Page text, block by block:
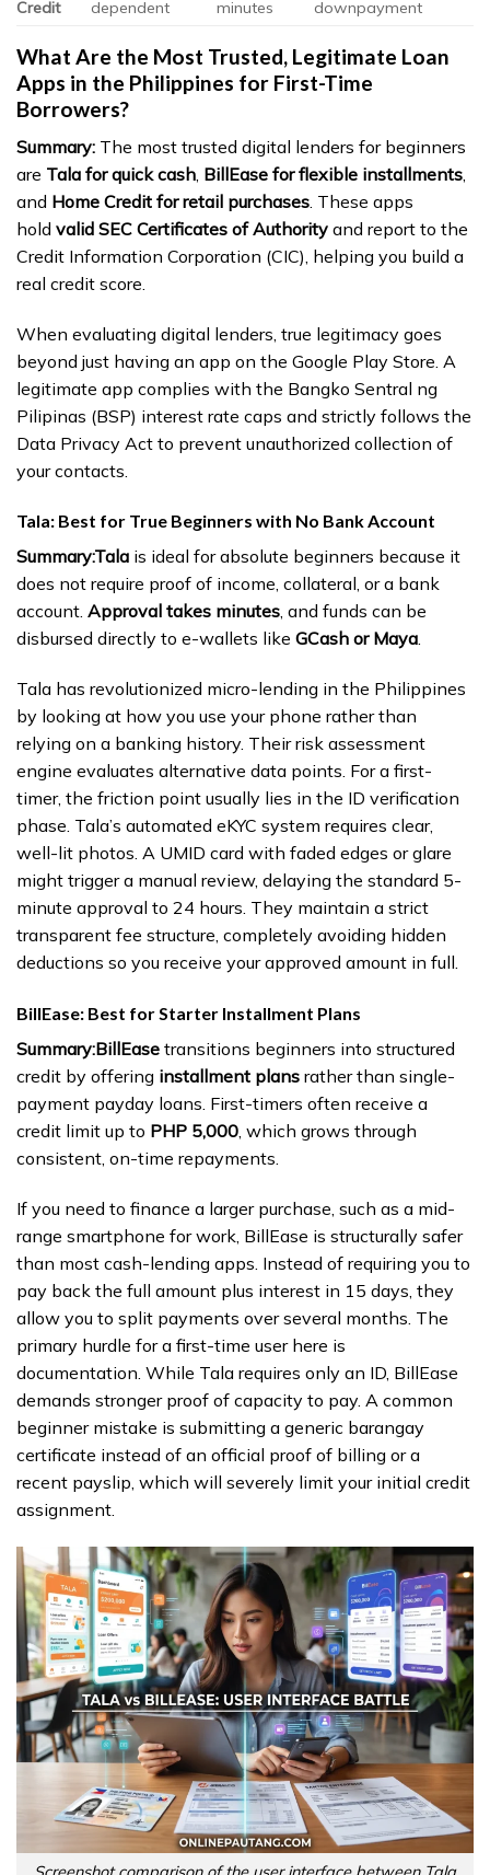
Credit
dependent
minutes
downpayment
What Are the Most Trusted, Legitimate Loan
Apps in the Philippines for First-Time
Borrowers?
Summary: The most trusted digital lenders for beginners
are Tala for quick cash BillEase for flexible installments
and Home Credit for retail purchases . These apps
hold valid SEC Certificates of Authority and report to the
Credit Information Corporation (CIC), helping you build a
real credit score.
When evaluating digital lenders, true legitimacy goes
beyond just having an app on the Google Play Store. A
legitimate app complies with the Bangko Sentral ng
Pilipinas (BSP) interest rate caps and strictly follows the
Data Privacy Act to prevent unauthorized collection of
your contacts.
Tala: Best for True Beginners with No Bank Account
Summary:Tala is ideal for absolute beginners because it
does not require proof of income, collateral, or a bank
account. Approval takes minutes, and funds can be
disbursed directly to e-wallets like GCash or Maya.
Tala has revolutionized micro-lending in the Philippines
by looking at how you use your phone rather than
relying on a banking history. Their risk assessment
engine evaluates alternative data points. For a first-
timer, the friction point usually lies in the ID verification
phase. Tala’s automated eKYC system requires clear,
well-lit photos. A UMID card with faded edges or glare
might trigger a manual review, delaying the standard 5-
minute approval to 24 hours. They maintain a strict
transparent fee structure, completely avoiding hidden
deductions so you receive your approved amount in full.
BillEase: Best for Starter Installment Plans
Summary:BillEase transitions beginners into structured
credit by offering installment plans rather than single-
payment payday loans. First-timers often receive a
credit limit up to PHP 5,000, which grows through
consistent, on-time repayments.
If you need to finance a larger purchase, such as a mid-
range smartphone for work, BillEase is structurally safer
than most cash-lending apps. Instead of requiring you to
pay back the full amount plus interest in 15 days, they
allow you to split payments over several months. The
primary hurdle for a first-time user here is
documentation. While Tala requires only an ID, BillEase
demands stronger proof of capacity to pay. A common
beginner mistake is submitting a generic barangay
certificate instead of an official proof of billing or a
recent payslip, which will severely limit your initial credit
assignment.